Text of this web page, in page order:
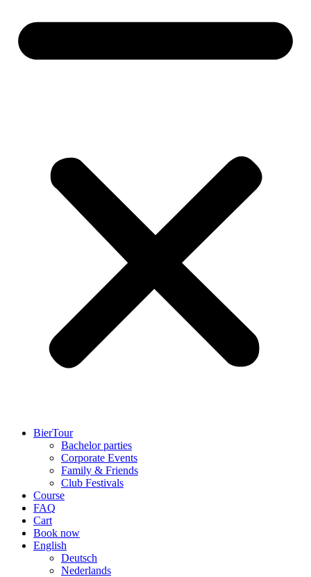
BierTour
Bachelor parties
Cor­porate Events
Family & Friends
Club Fes­tivals
Course
FAQ
Cart
Book now
English
Deutsch
Neder­lands